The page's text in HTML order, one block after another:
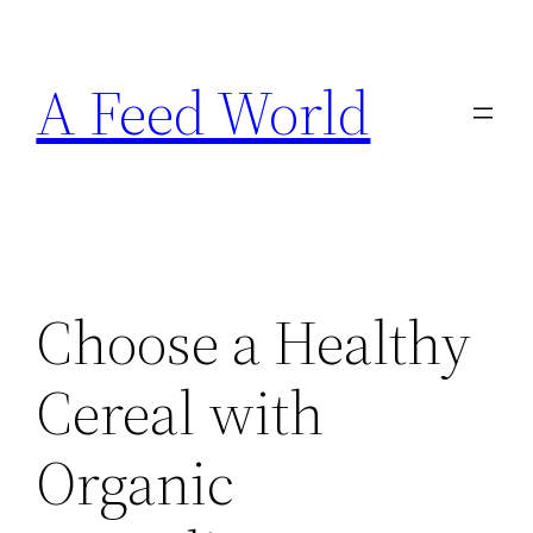
content
A Feed World
Choose a Healthy
Cereal with
Organic